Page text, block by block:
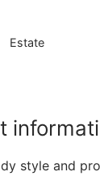
Estate
style and